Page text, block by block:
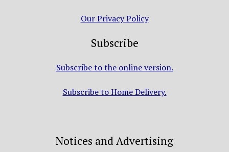
Our Privacy Policy
Subscribe
Subscribe to the online version.
Subscribe to Home Delivery.
Notices and Advertising